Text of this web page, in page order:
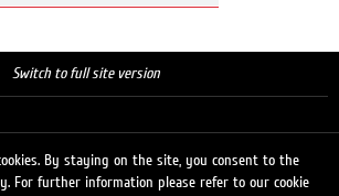
Switch to full site version
By staying on the site, you consent to the
For further information please refer to our cookie